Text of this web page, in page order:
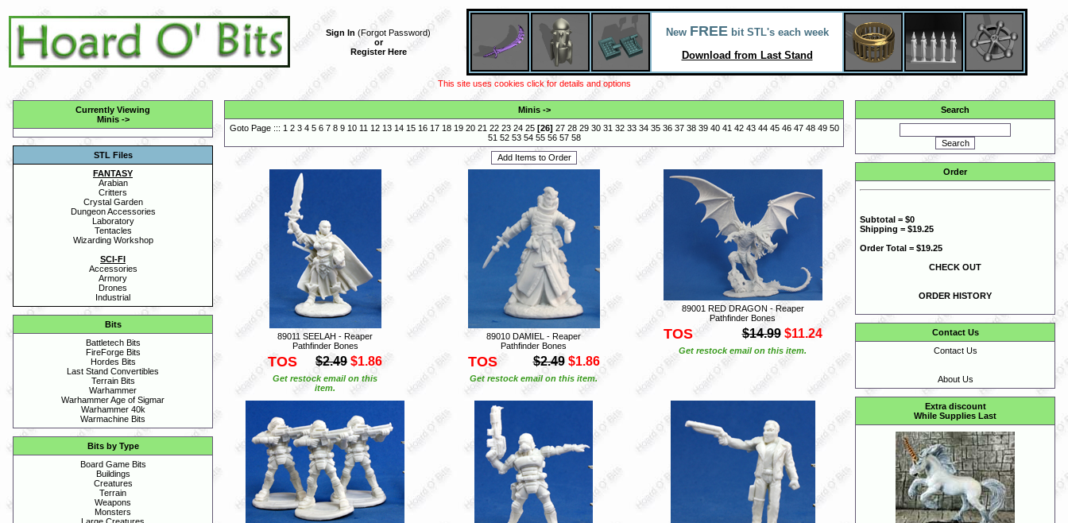
Sign In (Forgot Password)
or
Register Here
New FREEbit STL's each week
Download from Last Stand
This site uses cookies click for details and options
Currently Viewing
Minis->
STL Files
FANTASY
Arabian
Critters
Crystal Garden
Dungeon Accessories
Laboratory
Tentacles
Wizarding Workshop
SCI-FI
Accessories
Armory
Drones
Industrial
Bits
Battletech Bits
FireForge Bits
Hordes Bits
Last Stand Convertibles
Terrain Bits
Warhammer
Warhammer Age of Sigmar
Warhammer 40k
Warmachine Bits
Bits by Type
Board Game Bits
Buildings
Creatures
Terrain
Weapons
Monsters
Minis->
Goto Page ::: 1 2 3 4 5 6 7 8 9 10 11 12 13 14 15 16 17 18 19 20 21 22 23 24 25 [26] 27 28 29 30 31 32 33 34 35 36 37 38 39 40 41 42 43 44 45 46 47 48 49 50
51 52 53 54 55 56 57 58
89011 SEELAH - Reaper
Pathfinder Bones
TOS $2.49 $1.86
Get restock email on this
item.
89010 DAMIEL - Reaper
Pathfinder Bones
TOS $2.49 $1.86
Get restock email on this item.
89001 RED DRAGON - Reaper
Pathfinder Bones
TOS $14.99 $11.24
Get restock email on this item.
Search
Order
Subtotal = $0
Shipping = $19.25
Order Total = $19.25
CHECK OUT
ORDER HISTORY
Contact Us
Contact Us
About Us
Extra discount
While Supplies Last